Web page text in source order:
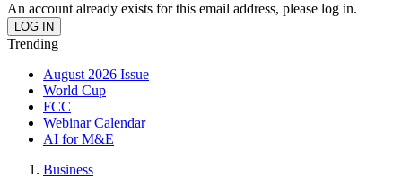
An account already exists for this email address, please log in.
Trending
August 2026 Issue
World Cup
FCC
Webinar Calendar
AI for M&E
Business